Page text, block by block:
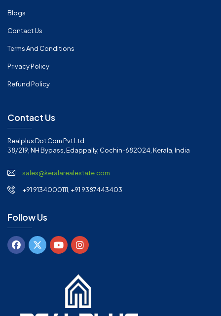
Blogs
Contact Us
Terms And Conditions
Privacy Policy
Refund Policy
Contact Us
Realplus Dot Com Pvt Ltd.
38/219, NH Bypass, Edappally, Cochin-682024, Kerala, India
sales@keralarealestate.com
+91 9134000111, +91 9387443403
Follow Us